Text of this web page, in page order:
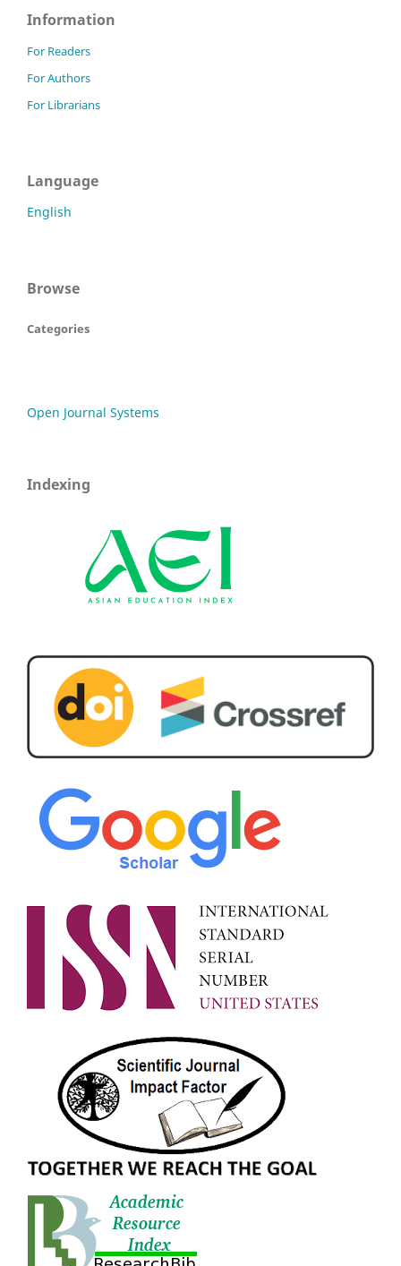
Information
For Readers
For Authors
For Librarians
Language
English
Browse
Categories
Open Journal Systems
Indexing